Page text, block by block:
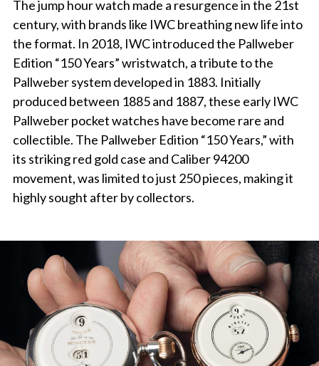
The jump hour watch made a resurgence in the 21st
century, with brands like IWC breathing new life into
the format. In 2018, IWC introduced the Pallweber
Edition “150 Years” wristwatch, a tribute to the
Pallweber system developed in 1883. Initially
produced between 1885 and 1887, these early IWC
Pallweber pocket watches have become rare and
collectible. The Pallweber Edition “150 Years,” with
its striking red gold case and Caliber 94200
movement, was limited to just 250 pieces, making it
highly sought after by collectors.